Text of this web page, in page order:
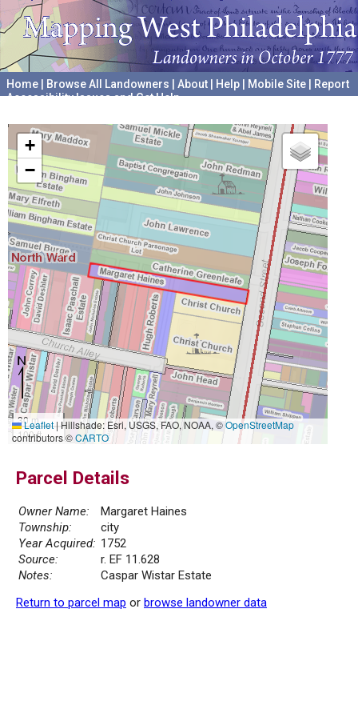
Home Browse All Landowners About Help Mobile Site
Report
Accessibility Issues and Get Help
+
−
30 m
100 ft
Leaflet|Hillshade: Esri, USGS, FAO, NOAA, ©OpenStreetMap
contributors ©CARTO
Parcel Details
Owner Name:
Margaret Haines
Township:
city
Year Acquired: 1752
Source:
r. EF 11.628
Notes:
Caspar Wistar Estate
Return to parcel map or browse landowner data